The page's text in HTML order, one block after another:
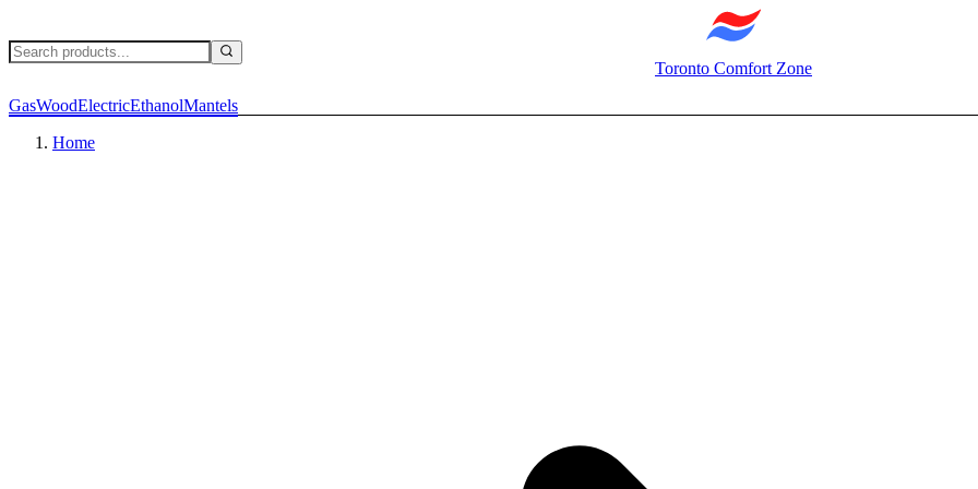
Toronto Comfort Zone
GasWoodElectricEthanolMantels
Home